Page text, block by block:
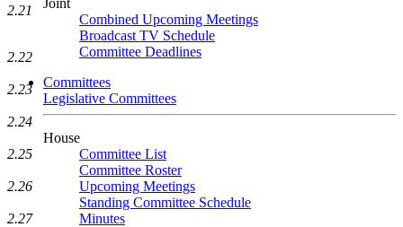
Joint
Combined Upcoming Meetings
Broadcast TV Schedule
Committee Deadlines
Committees
Legislative Committees
House
Committee List
Committee Roster
Upcoming Meetings
Standing Committee Schedule
Minutes
2.21
2.22
2.23
2.24
2.25
2.26
2.27